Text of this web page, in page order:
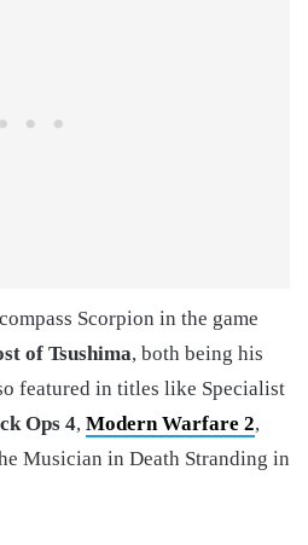
Scorpion in the game
of Tsushima, both being his
featured in titles like Specialist
Ops 4, Modern Warfare 2,
Musician in Death Stranding in